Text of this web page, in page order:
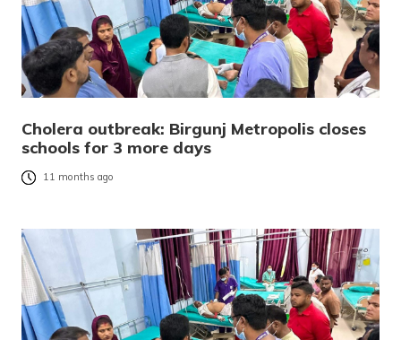
Cholera outbreak: Birgunj Metropolis closes
schools for 3 more days
11 months ago